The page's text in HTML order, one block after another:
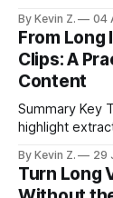
repurposing
under an hour
repurposing
compresses it
By Kevin Z. 04
From
Clips: A
Content
Summary Key Takeaway: Short-form reach depends on fast
highlight
ready clips is
scheduling are integrated. *
By Kevin Z. 29
Turn Long